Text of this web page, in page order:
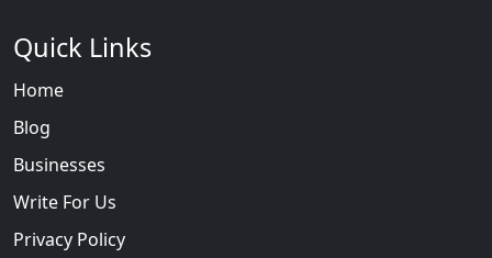
Quick Links
Home
Blog
Businesses
Write For Us
Privacy Policy